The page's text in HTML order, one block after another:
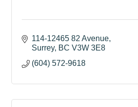
114-12465 82 Avenue
Surrey BC V3W 3E8
(604) 572-9618